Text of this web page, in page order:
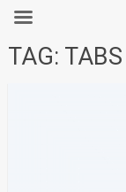
SkipTAG: TABS